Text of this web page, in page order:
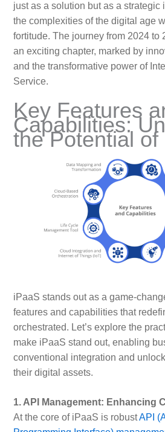
just as a solution but as a strategic
the complexities of the digital age
fortitude. The journey from 2024 to
an exciting chapter, marked by
and the transformative power of
Service.
Key Features
Capabilities:
the Potential of
iPaaS stands out as a game-
features and capabilities that
orchestrated. Let’s explore the
make iPaaS stand out, enabling
conventional integration and
their digital assets.
1. API Management: Enhancing
At the core of iPaaS is robustAPI